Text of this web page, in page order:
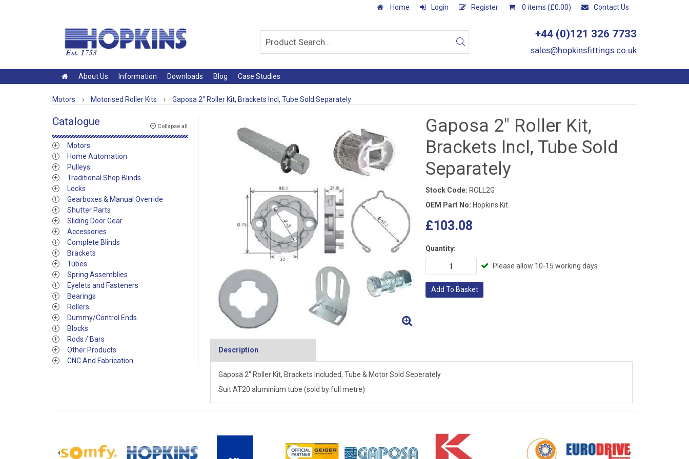
Home Login Register 0 items (£0.00) Contact Us
+44 (0)121 326 7733
sales@hopkinsfittings.co.uk
About Us Information Downloads Blog Case Studies
Motors › Motorised Roller Kits › Gaposa 2" Roller Kit, Brackets Incl, Tube Sold Separately
Collapse all
Catalogue
Motors
Home Automation
Pulleys
Traditional Shop Blinds
Locks
Gearboxes & Manual Override
Shutter Parts
Sliding Door Gear
Accessories
Complete Blinds
Brackets
Tubes
Spring Assemblies
Eyelets and Fasteners
Bearings
Rollers
Dummy/Control Ends.
Blocks
Rods / Bars
Other Products
CNC And Fabrication.
Gaposa 2" Roller Kit,
Brackets Incl, Tube Sold
Separately
Stock Code: ROLL2G
OEM Part No: Hopkins Kit
£103.08
Quantity:
Please allow 10-15 working days
Add To Basket
Description
Gaposa 2" Roller Kit, Brackets Included, Tube & Motor Sold Seperately
Suit AT20 aluminium tube (sold by full metre)